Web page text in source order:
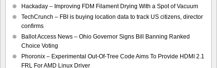
Hackaday – Improving FDM Filament Drying With a Spot of Vacuum
TechCrunch – FBI is buying location data to track US citizens, director
confirms
Ballot Access News – Ohio Governor Signs Bill Banning Ranked
Choice Voting
Phoronix – Experimental Out-Of-Tree Code Aims To Provide HDMI 2.1
FRL For AMD Linux Driver